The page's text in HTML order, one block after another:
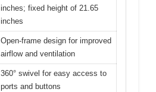
inches; fixed height of 21.65
inches
Open-frame design for improved
airflow and ventilation
360° swivel for easy access to
ports and buttons